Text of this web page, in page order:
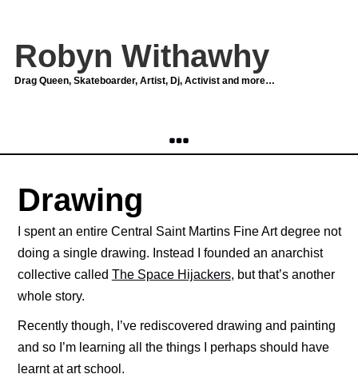
Robyn Withawhy
Drag Queen, Skateboarder, Artist, Dj, Activist and more…
Drawing
I spent an entire Central Saint Martins Fine Art degree not
doing a single drawing. Instead I founded an anarchist
collective called The Space Hijackers, but that’s another
whole story.
Recently though, I’ve rediscovered drawing and painting
and so I’m learning all the things I perhaps should have
learnt at art school.